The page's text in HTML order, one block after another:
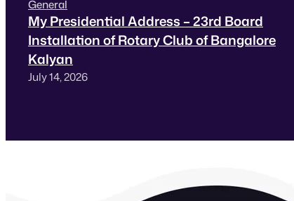
General
My Presidential Address – 23rd Board
Installation of Rotary Club of Bangalore
Kalyan
July 14, 2026